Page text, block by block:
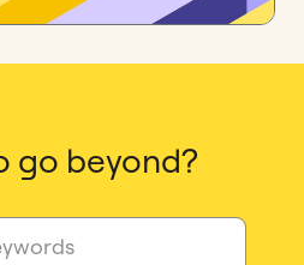
go beyond?